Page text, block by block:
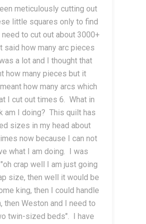
meticulously cutting out
little squares only to find
to cut out about 3000+
said how many arc pieces
a lot and I thought that
how many pieces but it
how many arcs which
I cut out times 6. What in
am I doing? This quilt has
sizes in my head about
now because I can not
what I am doing. I was
crap well I am just going
size, then well it would be
king, then I could handle
then Weston and I need to
twin-sized beds". I have